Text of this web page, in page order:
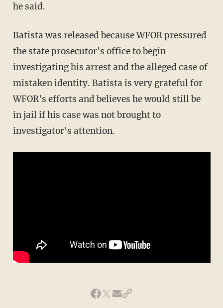
he said.
Batista was released because WFOR pressured
the state prosecutor's office to begin
investigating his arrest and the alleged case of
mistaken identity. Batista is very grateful for
WFOR's efforts and believes he would still be
in jail if his case was not brought to
investigator's attention.